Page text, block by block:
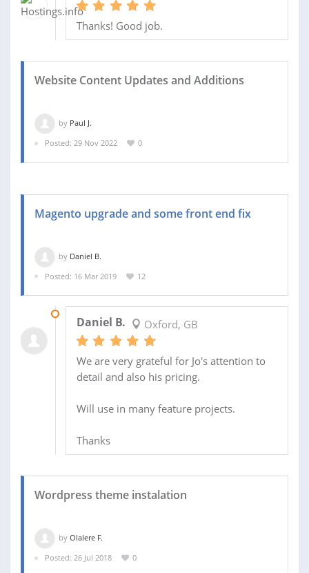
Thanks! Good job.
Website Content Updates and Additions
by Paul J.
Posted: 29 Nov 2022
0
Magento upgrade and some front end fix
by Daniel B.
Posted: 16 Mar 2019
12
Daniel B. Oxford, GB
We are very grateful for Jo's attention to
detail and also his pricing.
Will use in many feature projects.
Thanks
Wordpress theme instalation
by Olalere F.
Posted: 26 Jul 2018
0